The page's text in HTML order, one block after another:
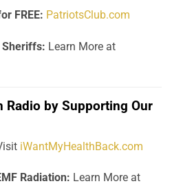
FREE: PatriotsClub.com
Sheriffs: Learn More at
Radio by Supporting Our
iWantMyHealthBack.com
Radiation: Learn More at